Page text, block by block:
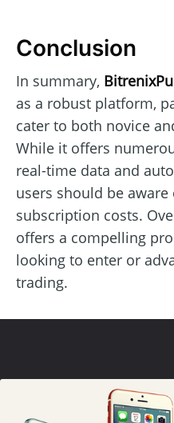
Conclusion
In summary,
as a robust platform,
cater to both novice
While it offers
real-time data and
users should be
subscription costs.
offers a compelling
looking to enter or
trading.